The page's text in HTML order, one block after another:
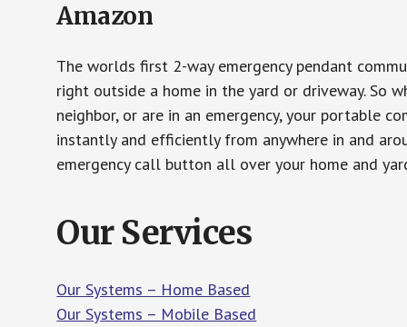
Amazon
The worlds first 2-way emergency pendant
right outside a home in the yard or driveway. So
neighbor, or are in an emergency, your portable
instantly and efficiently from anywhere in and
emergency call button all over your home and
Our Services
Our Systems – Home Based
Our Systems – Mobile Based